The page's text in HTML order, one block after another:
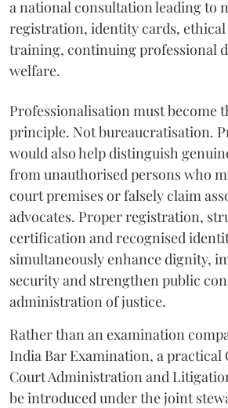
a national consultation leading to
registration, identity cards, ethical
training, continuing professional
welfare.
Professionalisation must become
principle. Not bureaucratisation.
would also help distinguish
from unauthorised persons who
court premises or falsely claim
advocates. Proper registration,
certification and recognised
simultaneously enhance dignity,
security and strengthen public
administration of justice.
Rather than an examination
India Bar Examination, a
Court Administration and
be introduced under the joint